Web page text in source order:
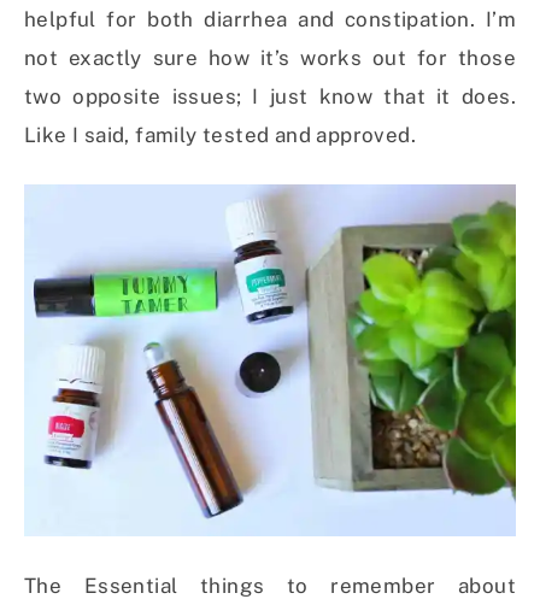
helpful for both diarrhea and constipation. I’m
not exactly sure how it’s works out for those
two opposite issues; I just know that it does.
Like I said, family tested and approved.
The Essential things to remember about